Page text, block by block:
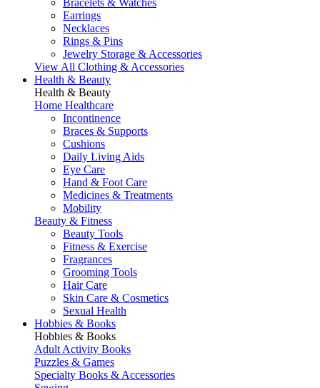
Bracelets & Watches
Earrings
Necklaces
Rings & Pins
Jewelry Storage & Accessories
View All Clothing & Accessories
Health & Beauty
Health & Beauty
Home Healthcare
Incontinence
Braces & Supports
Cushions
Daily Living Aids
Eye Care
Hand & Foot Care
Medicines & Treatments
Mobility
Beauty & Fitness
Beauty Tools
Fitness & Exercise
Fragrances
Grooming Tools
Hair Care
Skin Care & Cosmetics
Sexual Health
Hobbies & Books
Hobbies & Books
Adult Activity Books
Puzzles & Games
Specialty Books & Accessories